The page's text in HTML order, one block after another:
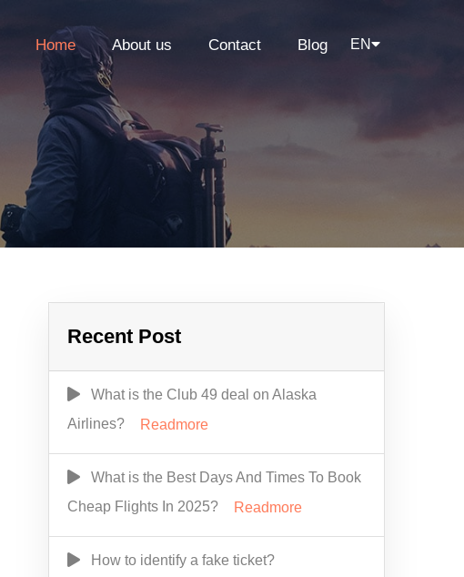
Home About us Contact Blog EN
Recent Post
What is the Club 49 deal on Alaska
Airlines?
Readmore
What is the Best Days And Times To Book
Cheap Flights In 2025?
Readmore
How to identify a fake ticket?